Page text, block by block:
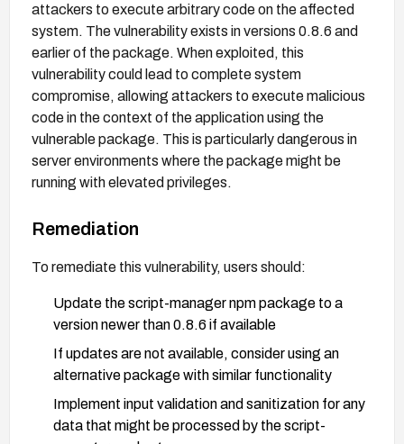
attackers to execute arbitrary code on the affected
system. The vulnerability exists in versions 0.8.6 and
earlier of the package. When exploited, this
vulnerability could lead to complete system
compromise, allowing attackers to execute malicious
code in the context of the application using the
vulnerable package. This is particularly dangerous in
server environments where the package might be
running with elevated privileges.
Remediation
To remediate this vulnerability, users should:
Update the script-manager npm package to a
version newer than 0.8.6 if available
If updates are not available, consider using an
alternative package with similar functionality
Implement input validation and sanitization for any
data that might be processed by the script-